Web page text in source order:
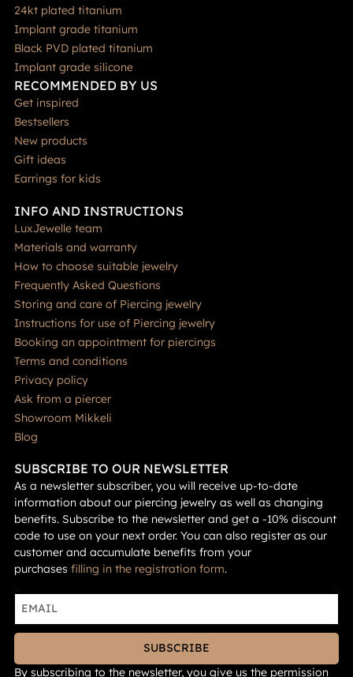
24kt plated titanium
Implant grade titanium
Black PVD plated titanium
Implant grade silicone
RECOMMENDED BY US
Get inspired
Bestsellers
New products
Gift ideas
Earrings for kids
INFO AND INSTRUCTIONS
LuxJewelle team
Materials and warranty
How to choose suitable jewelry
Frequently Asked Questions
Storing and care of Piercing jewelry
Instructions for use of Piercing jewelry
Booking an appointment for piercings
Terms and conditions
Privacy policy
Ask from a piercer
Showroom Mikkeli
Blog
SUBSCRIBE TO OUR NEWSLETTER
As a newsletter subscriber, you will receive up-to-date
information about our piercing jewelry as well as changing
benefits. Subscribe to the newsletter and get a -10% discount
code to use on your next order. You can also register as our
customer and accumulate benefits from your
purchases filling in the registration form.
SUBSCRIBE
By subscribing to the newsletter, you give us the permission